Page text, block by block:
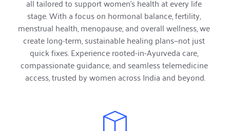
all tailored to support women’s health at every life
stage. With a focus on hormonal balance, fertility,
menstrual health, menopause, and overall wellness, we
create long-term, sustainable healing plans—not just
quick fixes. Experience rooted-in-Ayurveda care,
compassionate guidance, and seamless telemedicine
access, trusted by women across India and beyond.